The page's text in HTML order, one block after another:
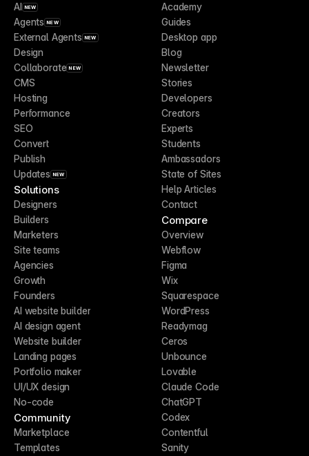
AI NEW
Agents NEW
External Agents NEW
Design
Collaborate NEW
CMS
Hosting
Performance
SEO
Convert
Publish
Updates NEW
Solutions
Designers
Builders
Marketers
Site teams
Agencies
Growth
Founders
AI website builder
AI design agent
Website builder
Landing pages
Portfolio maker
UI/UX design
No-code
Community
Marketplace
Templates
Academy
Guides
Desktop app
Blog
Newsletter
Stories
Developers
Creators
Experts
Students
Ambassadors
State of Sites
Help Articles
Contact
Compare
Overview
Webflow
Figma
Wix
Squarespace
WordPress
Readymag
Ceros
Unbounce
Lovable
Claude Code
ChatGPT
Codex
Contentful
Sanity